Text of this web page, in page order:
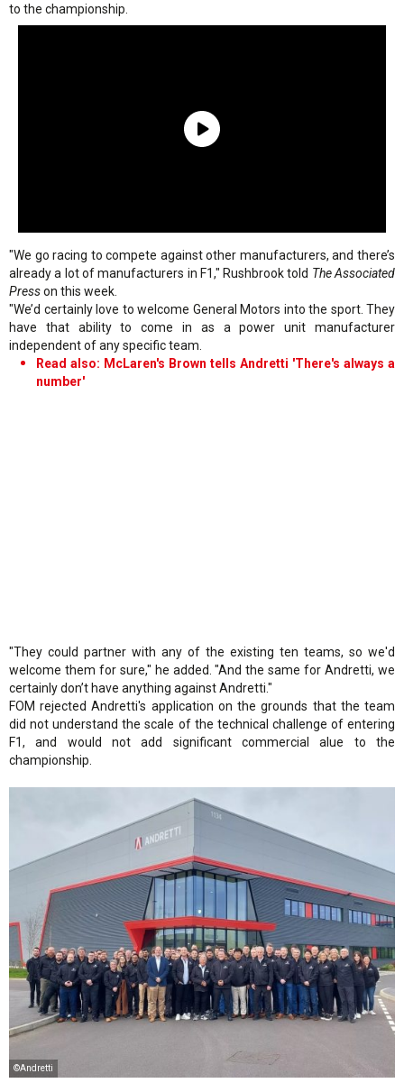
to the championship.
"We go racing to compete against other manufacturers, and there’s
already a lot of manufacturers in F1," Rushbrook told The Associated
Presson this week.
"We’d certainly love to welcome General Motors into the sport. They
have that ability to come in as a power unit manufacturer
independent of any specific team.
Read also: McLaren's Brown tells Andretti 'There's always a
number'
"They could partner with any of the existing ten teams, so we'd
welcome them for sure," he added. "And the same for Andretti, we
certainly don’t have anything against Andretti."
FOM rejected Andretti's application on the grounds that the team
did not understand the scale of the technical challenge of entering
F1, and would not add significant commercial alue to the
championship.
©Andretti